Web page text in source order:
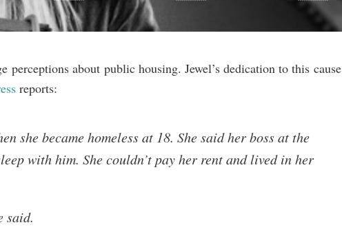
perceptions about public housing. Jewel’s dedication to this cause
reports:
she became homeless at 18. She said her boss at the
with him. She couldn’t pay her rent and lived in her
said.